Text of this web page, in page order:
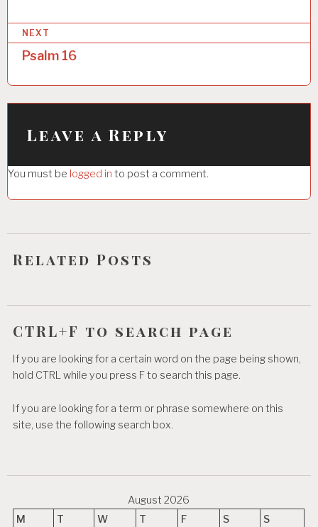
s
t
n
a
v
a
t
i
o
NEXT
Psalm 16
Leave a Reply
You must be logged in to post a comment.
Related Posts
CTRL+F to search page
If you are looking for a certain word on the page being shown,
hold CTRL while you press F to search this page.
If you are looking for a term or phrase somewhere on this
site, use the following search box.
August 2026
M
T W T F S
S